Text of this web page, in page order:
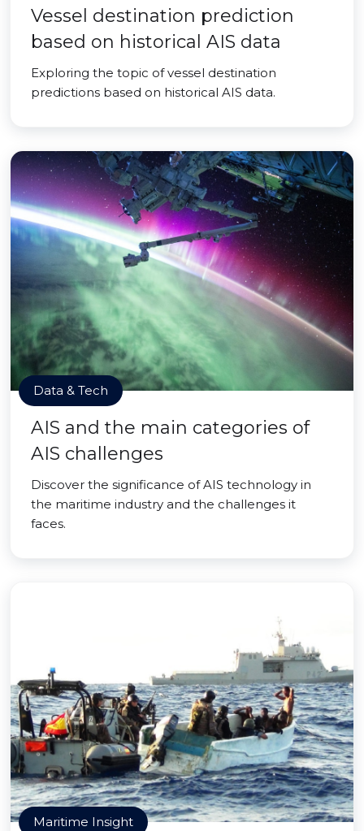
Vessel destination prediction
based on historical AIS data
Exploring the topic of vessel destination
predictions based on historical AIS data.
Data & Tech
AIS and the main categories of
AIS challenges
Discover the significance of AIS technology in
the maritime industry and the challenges it
faces.
Maritime Insight